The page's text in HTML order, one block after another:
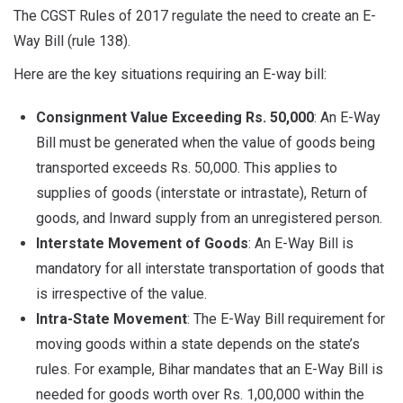
The CGST Rules of 2017 regulate the need to create an E-
Way Bill (rule 138).
Here are the key situations requiring an E-way bill:
Consignment Value Exceeding Rs. 50,000: An E-Way
Bill must be generated when the value of goods being
transported exceeds Rs. 50,000. This applies to
supplies of goods (interstate or intrastate), Return of
goods, and Inward supply from an unregistered person.
Interstate Movement of Goods: An E-Way Bill is
mandatory for all interstate transportation of goods that
is irrespective of the value.
Intra-State Movement: The E-Way Bill requirement for
moving goods within a state depends on the state’s
rules. For example, Bihar mandates that an E-Way Bill is
needed for goods worth over Rs. 1,00,000 within the